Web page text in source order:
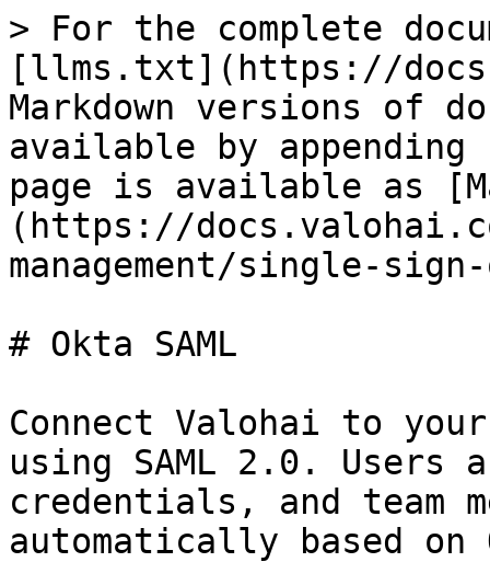
> For the complete
[llms.txt](https://
Markdown versions of
available by
page is available as
(https://
management/single-
# Okta SAML
Connect Valohai to
using SAML 2.0.
credentials, and team
automatically based on